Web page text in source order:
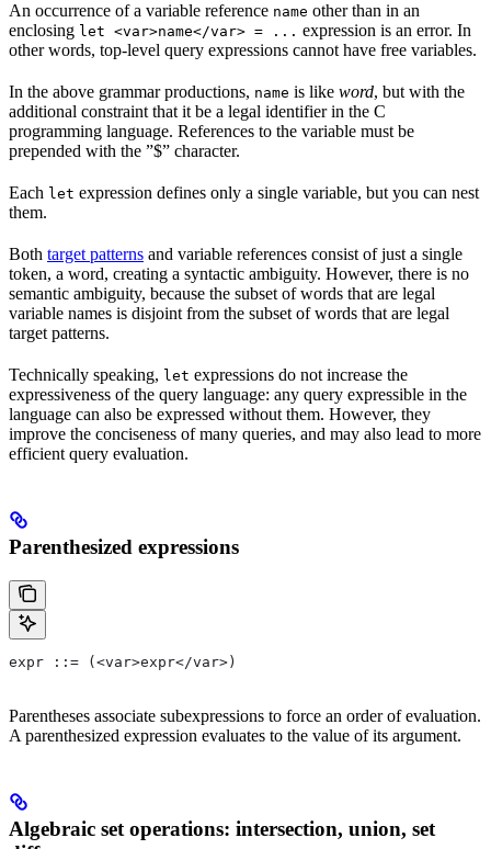
An occurrence of a variable reference name other than in an
enclosing let <var>name</var> = ... expression is an error. In
other words, top-level query expressions cannot have free variables.
In the above grammar productions, name is like word, but with the
additional constraint that it be a legal identifier in the C
programming language. References to the variable must be
prepended with the ”$” character.
Each let expression defines only a single variable, but you can nest
them.
Both target patterns and variable references consist of just a single
token, a word, creating a syntactic ambiguity. However, there is no
semantic ambiguity, because the subset of words that are legal
variable names is disjoint from the subset of words that are legal
target patterns.
Technically speaking, let expressions do not increase the
expressiveness of the query language: any query expressible in the
language can also be expressed without them. However, they
improve the conciseness of many queries, and may also lead to more
efficient query evaluation.
Parenthesized expressions
expr ::= (<var>expr</var>)
Parentheses associate subexpressions to force an order of evaluation.
A parenthesized expression evaluates to the value of its argument.
Algebraic set operations: intersection, union, set